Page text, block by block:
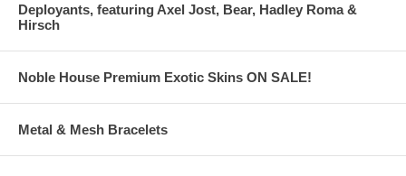
Deployants, featuring Axel Jost, Bear, Hadley Roma &
Hirsch
Noble House Premium Exotic Skins ON SALE!
Metal & Mesh Bracelets